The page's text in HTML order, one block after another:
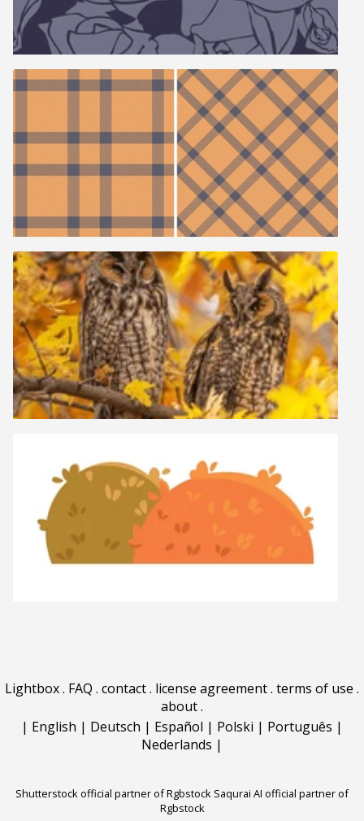
Lightbox. FAQ . contact. license agreement. terms of use .
about.
| English | Deutsch | Español | Polski | Português |
Nederlands |
Shutterstock official partner of Rgbstock Saqurai AI official partner of
Rgbstock